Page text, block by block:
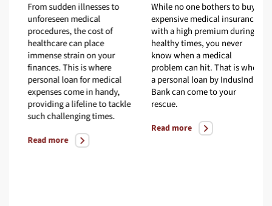
From sudden illnesses to
unforeseen medical
procedures, the cost of
healthcare can place
immense strain on your
finances. This is where
personal loan for medical
expenses come in handy,
providing a lifeline to tackle
such challenging times.
Read more
While no one bothers to buy
expensive medical insurance
with a high premium during
healthy times, you never
know when a medical
problem can hit. That is when
a personal loan by IndusInd
Bank can come to your
rescue.
Read more